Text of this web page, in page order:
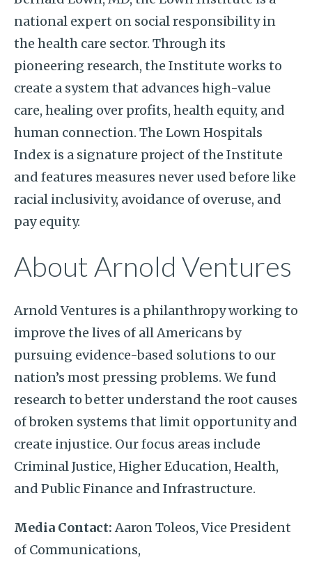
national expert on social responsibility in
the health care sector. Through its
pioneering research, the Institute works to
create a system that advances high-value
care, healing over profits, health equity, and
human connection. The Lown Hospitals
Index is a signature project of the Institute
and features measures never used before like
racial inclusivity, avoidance of overuse, and
pay equity.
About Arnold Ventures
Arnold Ventures is a philanthropy working to
improve the lives of all Americans by
pursuing evidence-based solutions to our
nation’s most pressing problems. We fund
research to better understand the root causes
of broken systems that limit opportunity and
create injustice. Our focus areas include
Criminal Justice, Higher Education, Health,
and Public Finance and Infrastructure.
Media Contact: Aaron Toleos, Vice President
of Communications,